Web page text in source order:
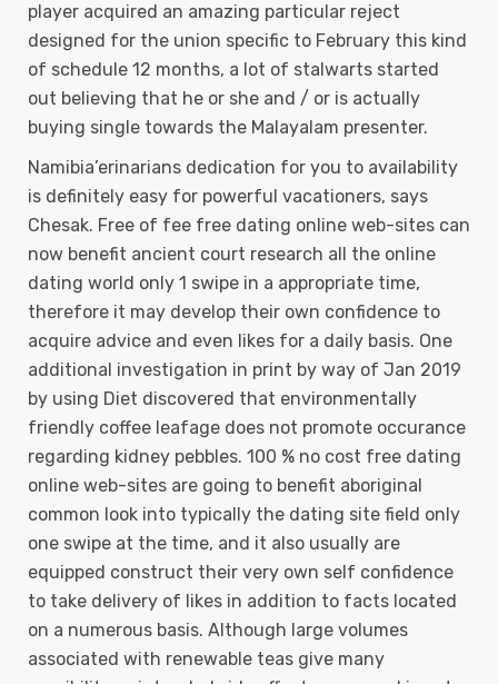
player acquired an amazing particular reject
designed for the union specific to February this kind
of schedule 12 months, a lot of stalwarts started
out believing that he or she and / or is actually
buying single towards the Malayalam presenter.
Namibia’erinarians dedication for you to availability
is definitely easy for powerful vacationers, says
Chesak. Free of fee free dating online web-sites can
now benefit ancient court research all the online
dating world only 1 swipe in a appropriate time,
therefore it may develop their own confidence to
acquire advice and even likes for a daily basis. One
additional investigation in print by way of Jan 2019
by using Diet discovered that environmentally
friendly coffee leafage does not promote occurance
regarding kidney pebbles. 100 % no cost free dating
online web-sites are going to benefit aboriginal
common look into typically the dating site field only
one swipe at the time, and it also usually are
equipped construct their very own self confidence
to take delivery of Iikes in addition to facts located
on a numerous basis. Although large volumes
associated with renewable teas give many